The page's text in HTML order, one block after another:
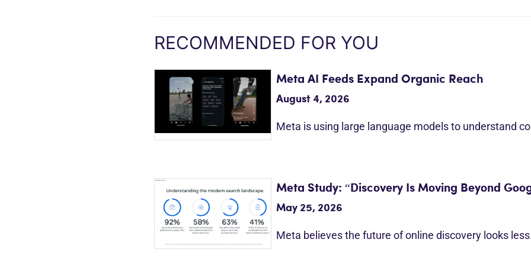
RECOMMENDED FOR YOU
Meta AI Feeds Expand Organic Reach
August 4, 2026
Meta is using large language models to understand
Meta Study: “Discovery Is Moving Beyond
May 25, 2026
Meta believes the future of online discovery looks